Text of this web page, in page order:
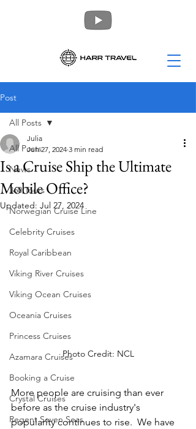
Post
All Posts
News
360 Tours
Norwegian Cruise Line
Celebrity Cruises
Royal Caribbean
Viking River Cruises
Viking Ocean Cruises
Oceania Cruises
Princess Cruises
Azamara Cruises
Booking a Cruise
Crystal Cruises
Regent Seven Seas
All Posts
Is a Cruise Ship the Ultimate
Mobile Office?
Julia
Jun 27, 2024 3 min read
Updated: Jul 27, 2024
Photo Credit: NCL
More people are cruising than ever
before as the cruise industry's
popularity continues to rise.  We have